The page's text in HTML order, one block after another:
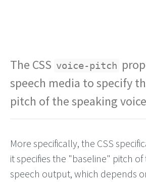
The CSS voice-pitch
speech media to specify
pitch of the speaking
More specifically, the CSS
it specifies the "baseline" pitch
speech output, which depends